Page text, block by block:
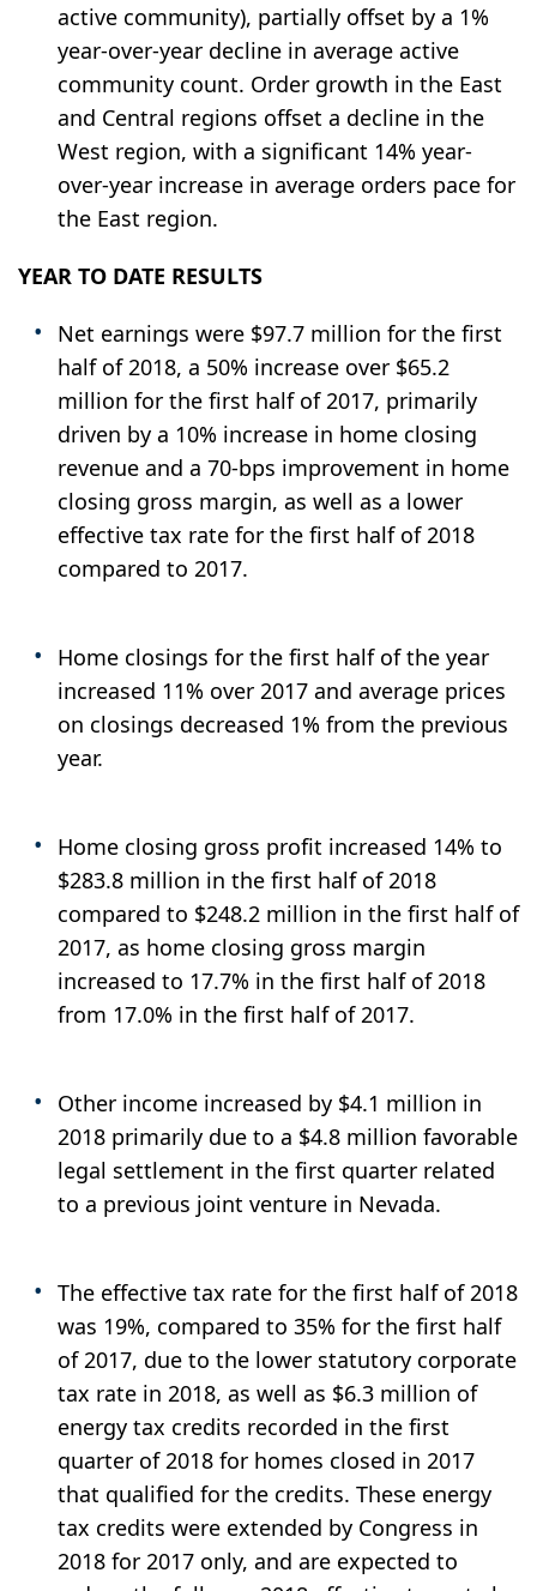
active community), partially offset by a 1%
year-over-year decline in average active
community count. Order growth in the East
and Central regions offset a decline in the
West region, with a significant 14% year-
over-year increase in average orders pace for
the East region.
YEAR TO DATE RESULTS
Net earnings were $97.7 million for the first
half of 2018, a 50% increase over $65.2
million for the first half of 2017, primarily
driven by a 10% increase in home closing
revenue and a 70-bps improvement in home
closing gross margin, as well as a lower
effective tax rate for the first half of 2018
compared to 2017.
Home closings for the first half of the year
increased 11% over 2017 and average prices
on closings decreased 1% from the previous
year.
Home closing gross profit increased 14% to
$283.8 million in the first half of 2018
compared to $248.2 million in the first half of
2017, as home closing gross margin
increased to 17.7% in the first half of 2018
from 17.0% in the first half of 2017.
Other income increased by $4.1 million in
2018 primarily due to a $4.8 million favorable
legal settlement in the first quarter related
to a previous joint venture in Nevada.
The effective tax rate for the first half of 2018
was 19%, compared to 35% for the first half
of 2017, due to the lower statutory corporate
tax rate in 2018, as well as $6.3 million of
energy tax credits recorded in the first
quarter of 2018 for homes closed in 2017
that qualified for the credits. These energy
tax credits were extended by Congress in
2018 for 2017 only, and are expected to